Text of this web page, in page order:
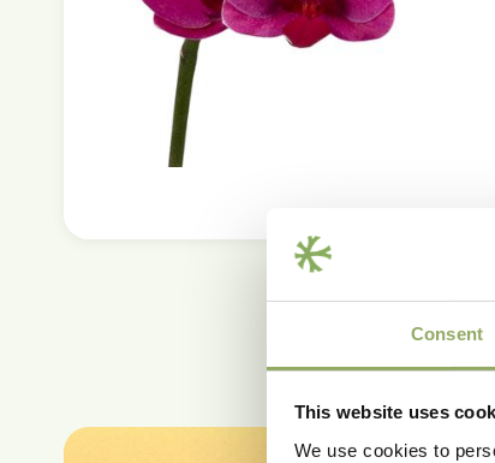
Consent
This website uses
We use cookies to